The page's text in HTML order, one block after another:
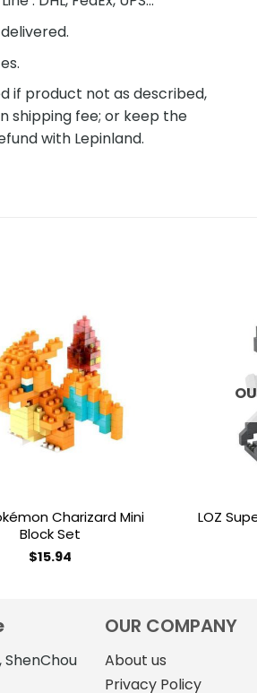
if product not as described,
shipping fee; or keep the
with Lepinland.
Charizard Mini
Block Set
$15.94
LOZ
ShenChou
OUR COMPANY
About us
Privacy Policy